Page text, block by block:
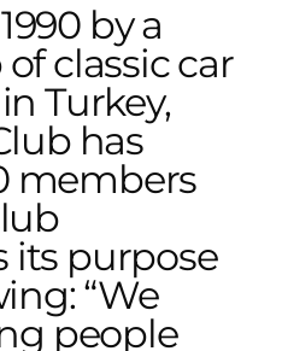
by a
classic car
Turkey,
has
members
its purpose
“We
people